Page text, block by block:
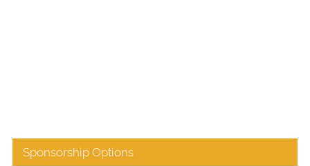
Sponsorship Options